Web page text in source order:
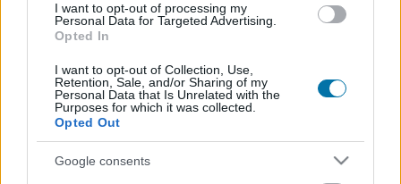
I want to opt-out of processing my
Personal Data for Targeted Advertising.
Opted In
I want to opt-out of Collection, Use,
Retention, Sale, and/or Sharing of my
Personal Data that Is Unrelated with the
Purposes for which it was collected.
Opted Out
Google consents
Più cibo bevande
Calorie Proteine Idrati Grassi
Cappuccino con bevanda di avena Starbucks